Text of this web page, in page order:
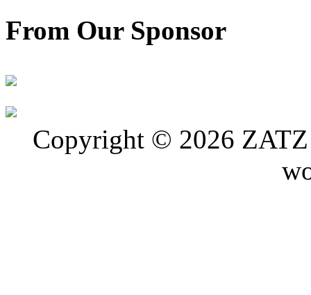
From Our Sponsor
Copyright © 2026